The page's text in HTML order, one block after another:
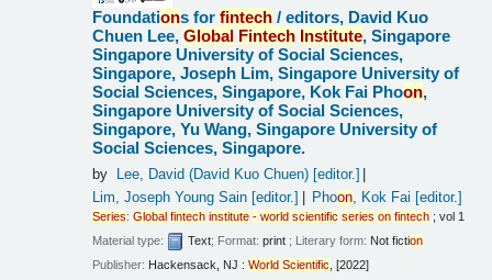
Foundations forfintech /editors, David Kuo
Chuen Lee,Global Fintech Institute, Singapore
Singapore University of Social Sciences,
Singapore, Joseph Lim, Singapore University of
Social Sciences, Singapore, Kok Fai Phoon,
Singapore University of Social Sciences,
Singapore, Yu Wang, Singapore University of
Social Sciences, Singapore.
by Lee, David (David Kuo Chuen)[editor.]
Lim, Joseph Young Sain [editor.] Phoon , Kok Fai [editor.]
Series:Global fintech institute - world scientific series on fintech ; vol 1
Material type:
Text; Format:print ; Literary form: Not fiction
Publisher: Hackensack, NJ :World Scientific, [2022]